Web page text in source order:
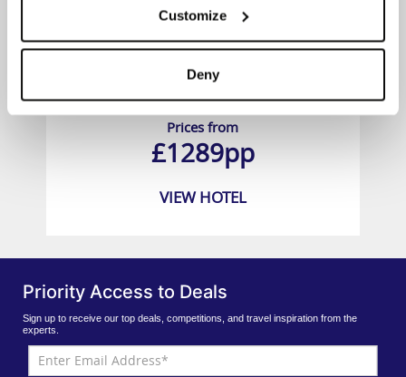
Customize
Deny
Hawksbill Resort Antigua
Prices from
£1289pp
VIEW HOTEL
Priority Access to Deals
Sign up to receive our top deals, competitions, and travel inspiration from the
experts.